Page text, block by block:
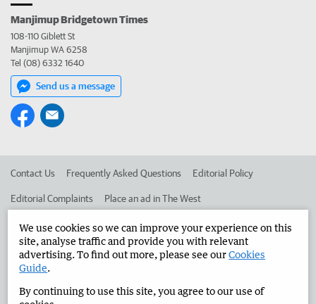
Manjimup Bridgetown Times
108-110 Giblett St
Manjimup WA 6258
Tel (08) 6332 1640
Send us a message
Contact Us Frequently Asked Questions Editorial Policy
Editorial Complaints Place an ad in The West
Advertise in the Manjimup Bridgetown Times Corporate
West Australian Newspapers Limited 2026
Terms of Use
We use cookies so we can improve your experience on this
site, analyse traffic and provide you with relevant
advertising. To find out more, please see ourCookies
Guide.
By continuing to use this site, you agree to our use of